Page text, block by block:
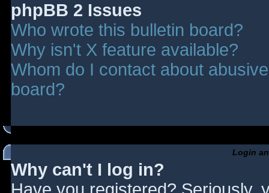
phpBB 2 Issues
Who wrote this bulletin board?
Why isn't X feature available?
Whom do I contact about
board?
Login
Why can't I log in?